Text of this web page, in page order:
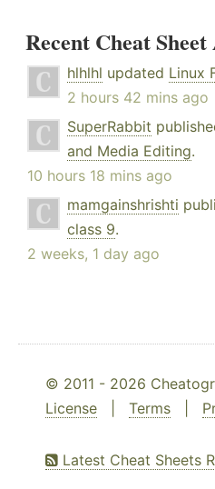
Recent Cheat
hlhlhl updated Linux
2 hours 42 mins ago
SuperRabbit
and Media Editing.
10 hours 18 mins ago
mamgainshrishti
class 9.
2 weeks, 1 day ago
© 2011 - 2026
License
Terms
Latest Cheat Sheets